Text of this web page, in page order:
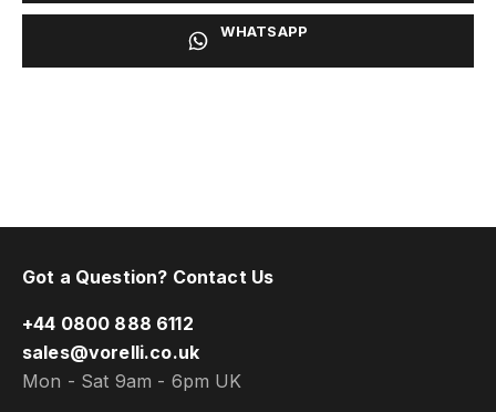
WHATSAPP
Got a Question? Contact Us
+44 0800 888 6112
sales@vorelli.co.uk
Mon - Sat 9am - 6pm UK